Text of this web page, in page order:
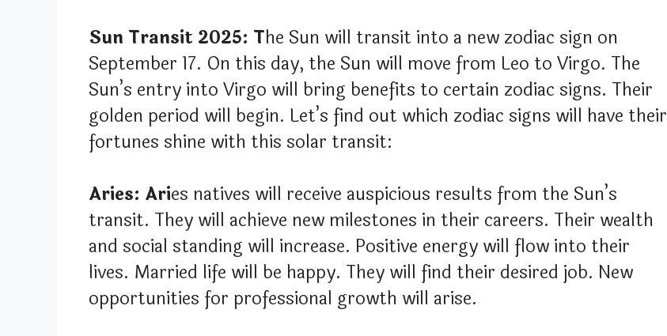
Sun Transit 2025: The Sun will transit into a new zodiac sign on
September 17. On this day, the Sun will move from Leo to Virgo. The
Sun’s entry into Virgo will bring benefits to certain zodiac signs. Their
golden period will begin. Let’s find out which zodiac signs will have their
fortunes shine with this solar transit:
Aries: Aries natives will receive auspicious results from the Sun’s
transit. They will achieve new milestones in their careers. Their wealth
and social standing will increase. Positive energy will flow into their
lives. Married life will be happy. They will find their desired job. New
opportunities for professional growth will arise.